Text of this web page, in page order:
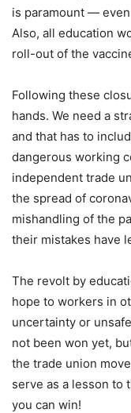
is paramount — even
Also, all education
roll-out of the
Following these
hands. We need a
and that has to
dangerous working
independent trade
the spread of
mishandling of the
their mistakes have
The revolt by
hope to workers in
uncertainty or
not been won yet,
the trade union
serve as a lesson to
you can win!